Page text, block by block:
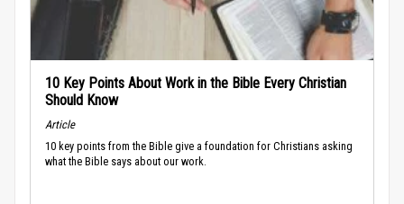
10 Key Points About Work in the Bible Every Christian
Should Know
Article
10 key points from the Bible give a foundation for Christians asking
what the Bible says about our work.